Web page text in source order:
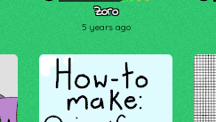
Zoro
5 years ago